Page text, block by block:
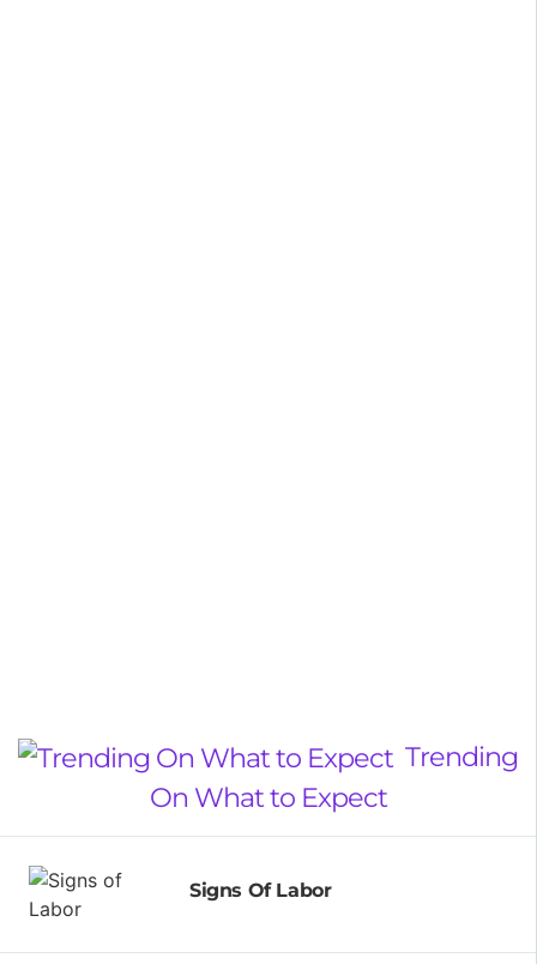
Trending
On What to Expect
Signs Of Labor